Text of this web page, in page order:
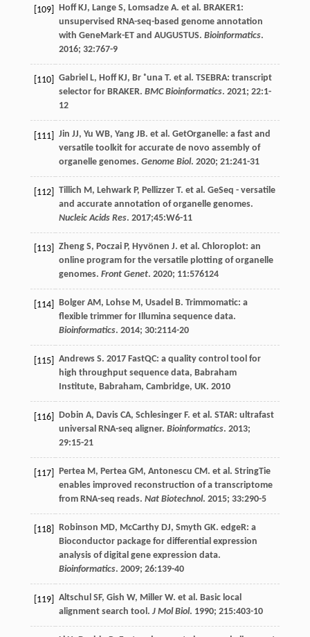
[109] Hoff KJ, Lange S, Lomsadze A. et al. BRAKER1:
unsupervised RNA-seq-based genome annotation
with GeneMark-ET and AUGUSTUS. Bioinformatics.
2016; 32:767-9
[110] Gabriel L, Hoff KJ, Br ˚una T. et al. TSEBRA: transcript
selector for BRAKER. BMC Bioinformatics. 2021; 22:1-
12
[111] Jin JJ, Yu WB, Yang JB. et al. GetOrganelle: a fast and
versatile toolkit for accurate de novo assembly of
organelle genomes. Genome Biol. 2020; 21:241-31
[112] Tillich M, Lehwark P, Pellizzer T. et al. GeSeq - versatile
and accurate annotation of organelle genomes.
Nucleic Acids Res. 2017;45:W6-11
[113] Zheng S, Poczai P, Hyvönen J. et al. Chloroplot: an
online program for the versatile plotting of organelle
genomes. Front Genet. 2020; 11:576124
[114] Bolger AM, Lohse M, Usadel B. Trimmomatic: a
flexible trimmer for Illumina sequence data.
Bioinformatics. 2014; 30:2114-20
[115] Andrews S. 2017 FastQC: a quality control tool for
high throughput sequence data, Babraham
Institute, Babraham, Cambridge, UK. 2010
[116] Dobin A, Davis CA, Schlesinger F. et al. STAR: ultrafast
universal RNA-seq aligner. Bioinformatics. 2013;
29:15-21
[117] Pertea M, Pertea GM, Antonescu CM. et al. StringTie
enables improved reconstruction of a transcriptome
from RNA-seq reads. Nat Biotechnol. 2015; 33:290-5
[118] Robinson MD, McCarthy DJ, Smyth GK. edgeR: a
Bioconductor package for differential expression
analysis of digital gene expression data.
Bioinformatics. 2009; 26:139-40
[119] Altschul SF, Gish W, Miller W. et al. Basic local
alignment search tool. J Mol Biol. 1990; 215:403-10